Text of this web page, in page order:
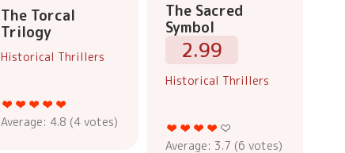
The Torcal
Trilogy
Historical Thrillers
Average: 4.8 (4 votes)
The Sacred
Symbol
2.99
Historical Thrillers
Average: 3.7 (6 votes)